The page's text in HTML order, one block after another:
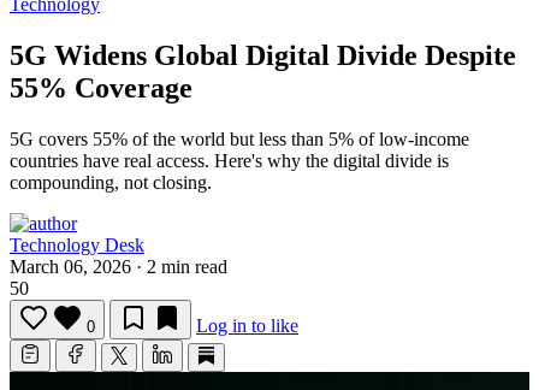
Technology
5G Widens Global Digital Divide Despite
55% Coverage
5G covers 55% of the world but less than 5% of low-income
countries have real access. Here's why the digital divide is
compounding, not closing.
Technology Desk
March 06, 2026 · 2 min read
50
0 Log in to like